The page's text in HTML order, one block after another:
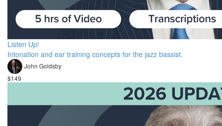
Listen Up!
Intonation and ear training concepts for the jazz bassist.
John Goldsby
$149